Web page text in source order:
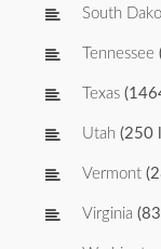
South
Tennessee
Texas
Utah (250
Vermont
Virginia